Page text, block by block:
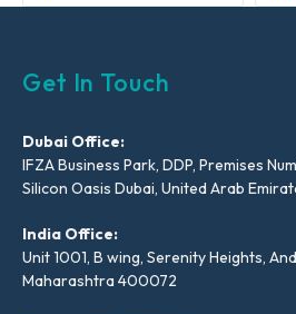
Get In Touch
Dubai Office:
IFZA Business Park, DDP, Premises
Silicon Oasis Dubai, United Arab
India Office:
Unit 1001, B wing, Serenity Heights,
Maharashtra 400072